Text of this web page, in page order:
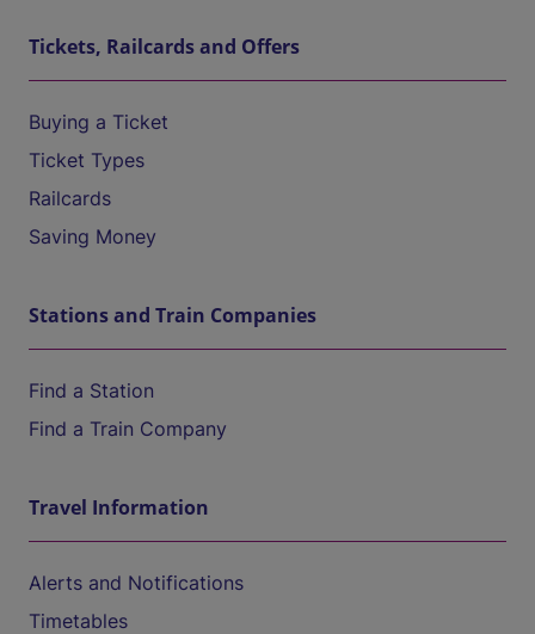
Tickets, Railcards and Offers
Buying a Ticket
Ticket Types
Railcards
Saving Money
Stations and Train Companies
Find a Station
Find a Train Company
Travel Information
Alerts and Notifications
Timetables